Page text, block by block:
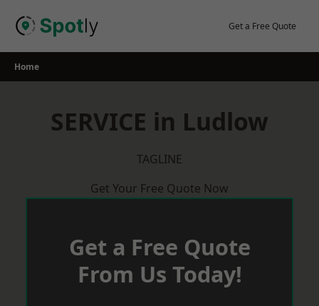
Get a Free Quote
Home
SERVICE in Ludlow
TAGLINE
Get Your Free Quote Now
Get a Free Quote
From Us Today!